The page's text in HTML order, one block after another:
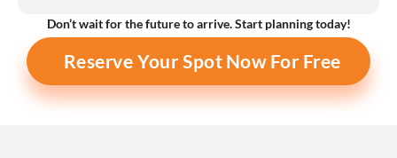
Don’t wait for the future to arrive. Start planning today!
Reserve Your Spot Now For Free